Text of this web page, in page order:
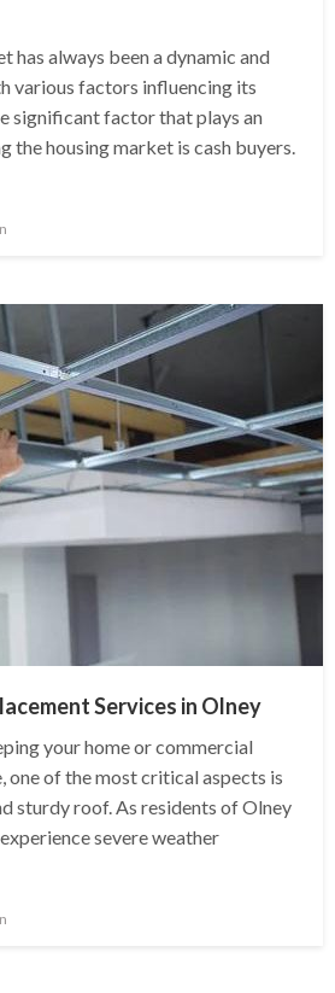
has always been a dynamic and
various factors influencing its
significant factor that plays an
the housing market is cash buyers.
Services in Olney
your home or commercial
one of the most critical aspects is
sturdy roof. As residents of Olney
severe weather